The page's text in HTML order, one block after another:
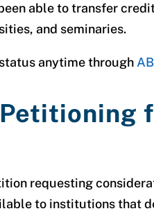
able to transfer
and seminaries.
anytime through
requesting
to institutions that